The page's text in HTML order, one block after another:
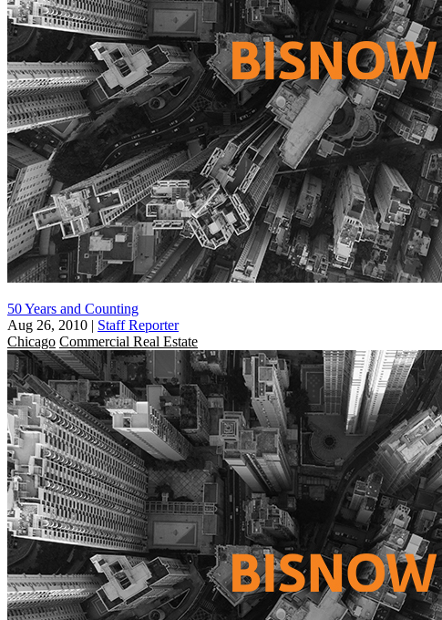
50 Years and Counting
Aug 26, 2010 | Staff Reporter
Chicago Commercial Real Estate